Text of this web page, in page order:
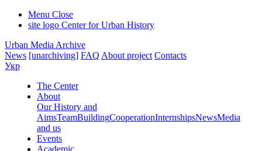
Menu Close
site logo Center for Urban History
Urban Media Archive
News [unarchiving] FAQ About project Contacts
Укр
The Center
About
Our History and
AimsTeamBuildingCooperationInternshipsNewsMedia
and us
Events
Academic